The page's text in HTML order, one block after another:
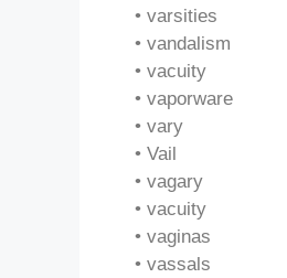
• varsities
• vandalism
• vacuity
• vaporware
• vary
• Vail
• vagary
• vacuity
• vaginas
• vassals